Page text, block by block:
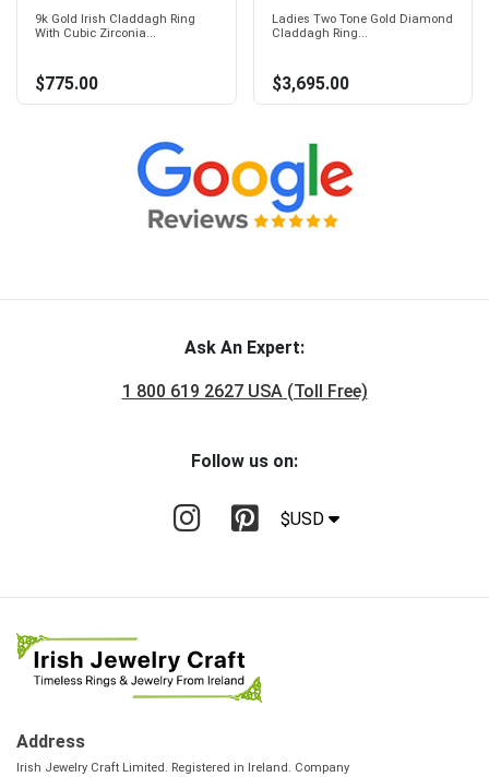
9k Gold Irish Claddagh Ring
With Cubic Zirconia...
$775.00
Ladies Two Tone Gold Diamond
Claddagh Ring...
$3,695.00
Ask An Expert:
1 800 619 2627 USA (Toll Free)
Follow us on:
$USD
Address
Irish Jewelry Craft Limited. Registered in Ireland. Company